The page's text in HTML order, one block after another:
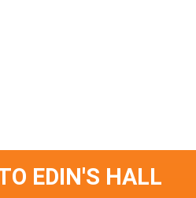
EDIN'S HALL